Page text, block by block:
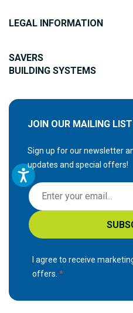
LEGAL INFORMATION
SAVERS
BUILDING SYSTEMS
JOIN OUR MAILING
Sign up for our newsletter
updates and special offers!
S
i
g
n
p
r
I agree to receive
offers.